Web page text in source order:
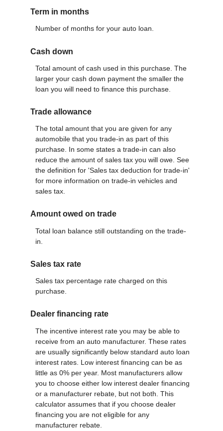
Term in months
Number of months for your auto loan.
Cash down
Total amount of cash used in this purchase. The
larger your cash down payment the smaller the
loan you will need to finance this purchase.
Trade allowance
The total amount that you are given for any
automobile that you trade-in as part of this
purchase. In some states a trade-in can also
reduce the amount of sales tax you will owe. See
the definition for 'Sales tax deduction for trade-in'
for more information on trade-in vehicles and
sales tax.
Amount owed on trade
Total loan balance still outstanding on the trade-
in.
Sales tax rate
Sales tax percentage rate charged on this
purchase.
Dealer financing rate
The incentive interest rate you may be able to
receive from an auto manufacturer. These rates
are usually significantly below standard auto loan
interest rates. Low interest financing can be as
little as 0% per year. Most manufacturers allow
you to choose either low interest dealer financing
or a manufacturer rebate, but not both. This
calculator assumes that if you choose dealer
financing you are not eligible for any
manufacturer rebate.